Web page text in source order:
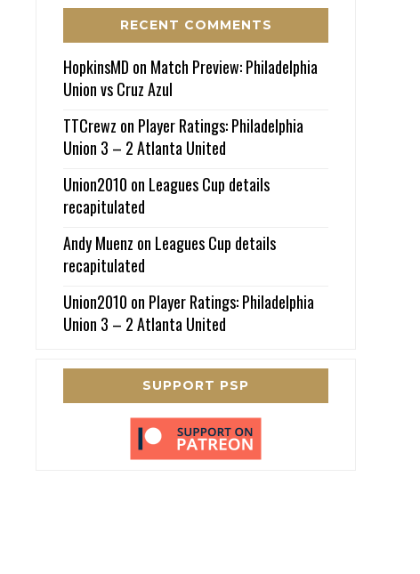
RECENT COMMENTS
HopkinsMD on Match Preview: Philadelphia
Union vs Cruz Azul
TTCrewz on Player Ratings: Philadelphia
Union 3 – 2 Atlanta United
Union2010 on Leagues Cup details
recapitulated
Andy Muenz on Leagues Cup details
recapitulated
Union2010 on Player Ratings: Philadelphia
Union 3 – 2 Atlanta United
SUPPORT PSP